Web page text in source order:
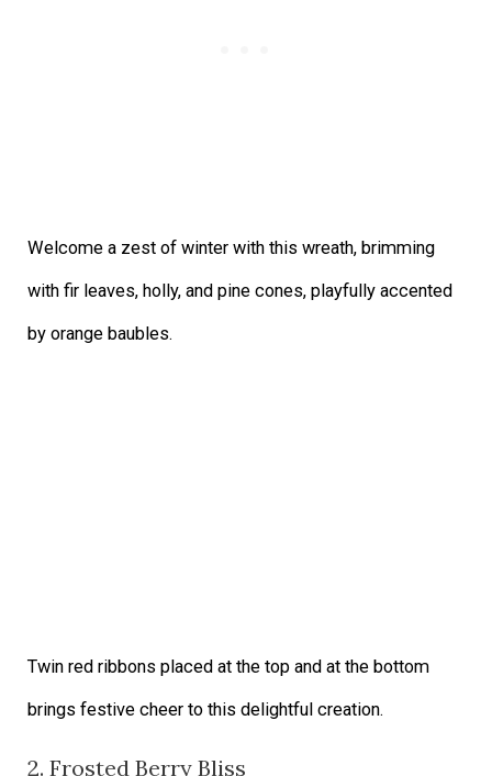
Welcome a zest of winter with this wreath, brimming
with fir leaves, holly, and pine cones, playfully accented
by orange baubles.
Twin red ribbons placed at the top and at the bottom
brings festive cheer to this delightful creation.
2. Frosted Berry Bliss